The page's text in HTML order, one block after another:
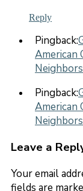
Reply
Pingback:
American
Pingback:
American
Leave a
Your email
fields are